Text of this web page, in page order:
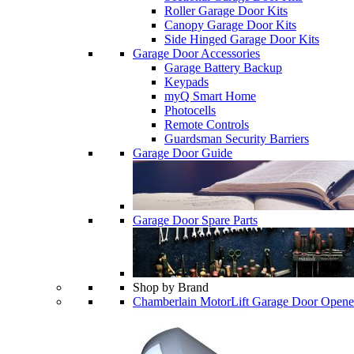
Roller Garage Door Kits
Canopy Garage Door Kits
Side Hinged Garage Door Kits
Garage Door Accessories
Garage Battery Backup
Keypads
myQ Smart Home
Photocells
Remote Controls
Guardsman Security Barriers
Garage Door Guide
Garage Door Spare Parts
Shop by Brand
Chamberlain MotorLift Garage Door